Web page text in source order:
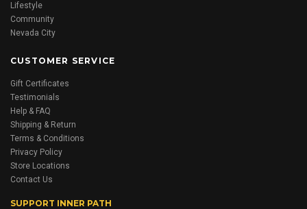
Lifestyle
Community
Nevada City
CUSTOMER SERVICE
Gift Certificates
Testimonials
Help & FAQ
Shipping & Return
Terms & Conditions
Privacy Policy
Store Locations
Contact Us
SUPPORT INNER PATH